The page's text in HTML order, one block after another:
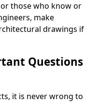
those who know or
make
drawings if
Questions
it is never wrong to